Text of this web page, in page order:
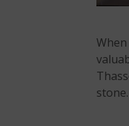
stone.